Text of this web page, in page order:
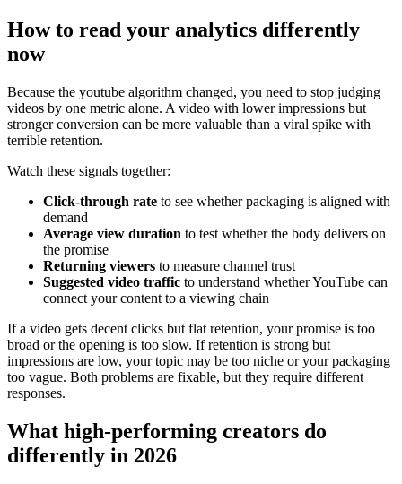
How to read your analytics differently
now
Because the youtube algorithm changed, you need to stop judging
videos by one metric alone. A video with lower impressions but
stronger conversion can be more valuable than a viral spike with
terrible retention.
Watch these signals together:
Click-through rate to see whether packaging is aligned with
demand
Average view duration to test whether the body delivers on
the promise
Returning viewers to measure channel trust
Suggested video traffic to understand whether YouTube can
connect your content to a viewing chain
If a video gets decent clicks but flat retention, your promise is too
broad or the opening is too slow. If retention is strong but
impressions are low, your topic may be too niche or your packaging
too vague. Both problems are fixable, but they require different
responses.
What high-performing creators do
differently in 2026